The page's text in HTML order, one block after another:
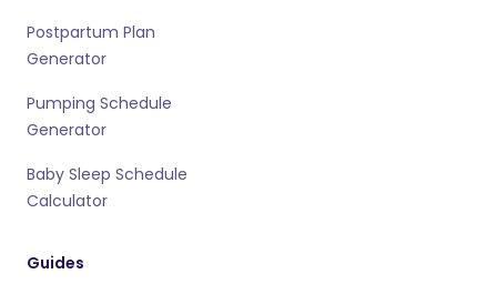
Postpartum Plan
Generator
Pumping Schedule
Generator
Baby Sleep Schedule
Calculator
Guides